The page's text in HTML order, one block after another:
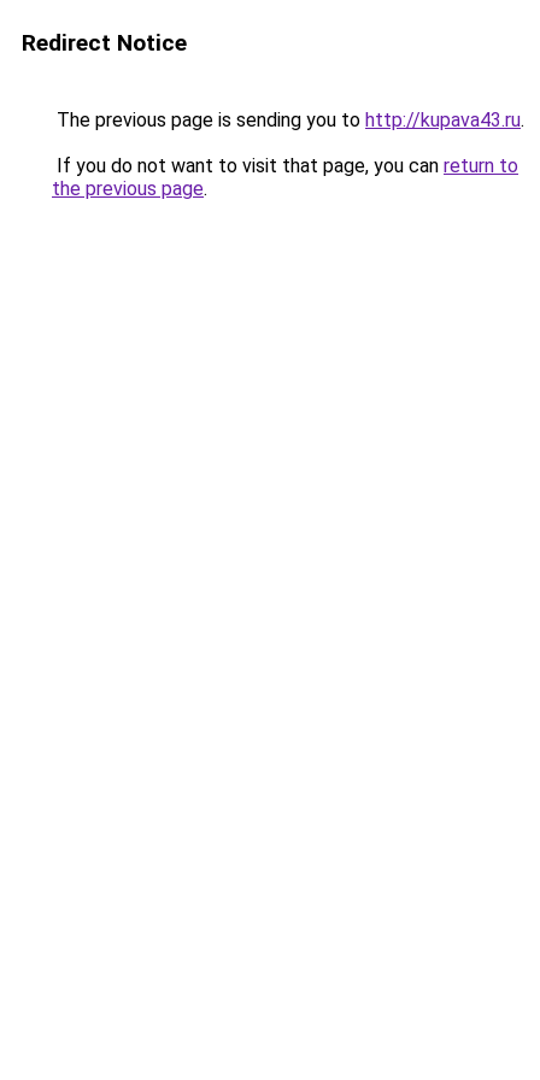
Redirect Notice
The previous page is sending you to http://kupava43.ru.
If you do not want to visit that page, you can return to
the previous page.